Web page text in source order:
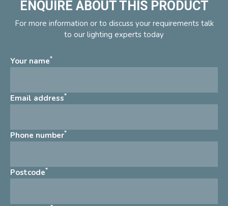
ENQUIRE ABOUT THIS PRODUCT
For more information or to discuss your requirements talk
to our lighting experts today
Your name*
Email address*
Phone number*
Postcode*